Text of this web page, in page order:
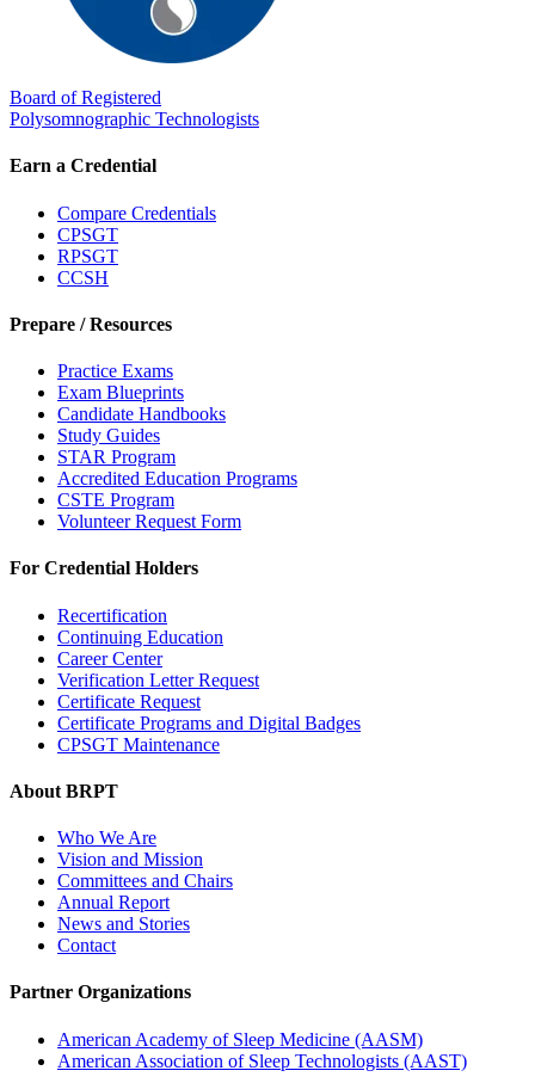
Board of Registered
Polysomnographic Technologists
Earn a Credential
Compare Credentials
CPSGT
RPSGT
CCSH
Prepare / Resources
Practice Exams
Exam Blueprints
Candidate Handbooks
Study Guides
STAR Program
Accredited Education Programs
CSTE Program
Volunteer Request Form
For Credential Holders
Recertification
Continuing Education
Career Center
Verification Letter Request
Certificate Request
Certificate Programs and Digital Badges
CPSGT Maintenance
About BRPT
Who We Are
Vision and Mission
Committees and Chairs
Annual Report
News and Stories
Contact
Partner Organizations
American Academy of Sleep Medicine (AASM)
American Association of Sleep Technologists (AAST)